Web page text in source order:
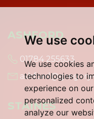
We use
We use cookies
technologies to
experience on
personalized
analyze our
ASHFORD
01784 255633
STAINES